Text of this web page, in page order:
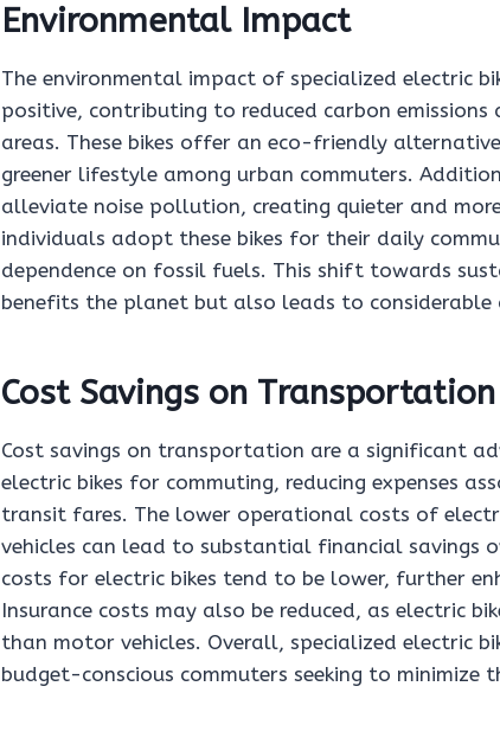
Environmental Impact
The environmental impact of specialized electric
positive, contributing to reduced carbon
areas. These bikes offer an eco-friendly
greener lifestyle among urban commuters.
alleviate noise pollution, creating quieter and
individuals adopt these bikes for their daily
dependence on fossil fuels. This shift towards
benefits the planet but also leads to
Cost Savings on Transportation
Cost savings on transportation are a significant
electric bikes for commuting, reducing expenses
transit fares. The lower operational costs of
vehicles can lead to substantial financial savings
costs for electric bikes tend to be lower, further
Insurance costs may also be reduced, as electric
than motor vehicles. Overall, specialized electric
budget-conscious commuters seeking to minimize